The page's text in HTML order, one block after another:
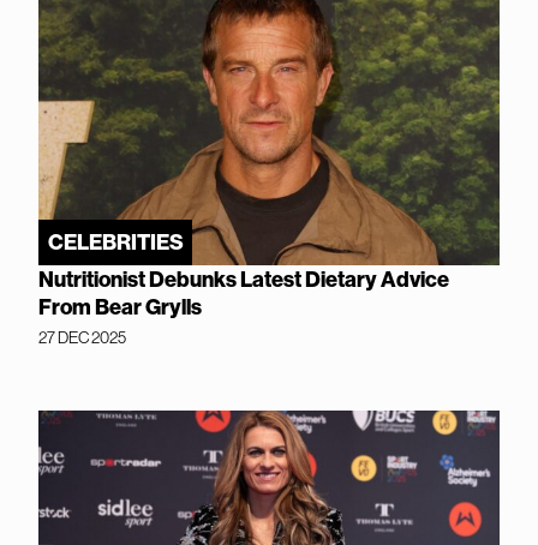
CELEBRITIES
Nutritionist Debunks Latest Dietary Advice
From Bear Grylls
27 DEC 2025